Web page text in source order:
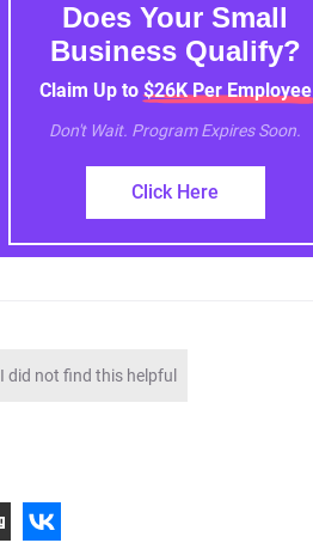
Does Your Small
Business Qualify?
Claim Up to $26K Per Employee
Don't Wait. Program Expires Soon.
Click Here
I did not find this helpful